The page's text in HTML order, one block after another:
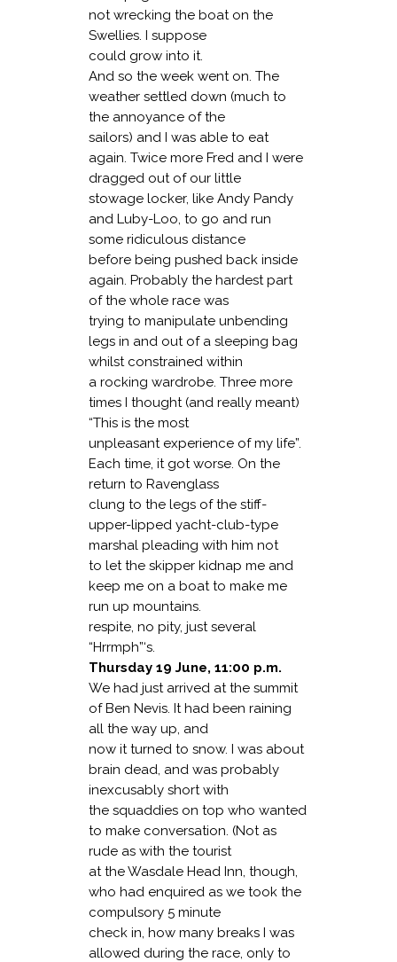
not wrecking the boat on the
Swellies. I suppose
could grow into it.
And so the week went on. The
weather settled down (much to
the annoyance of the
sailors) and I was able to eat
again. Twice more Fred and I were
dragged out of our little
stowage locker, like Andy Pandy
and Luby-Loo, to go and run
some ridiculous distance
before being pushed back inside
again. Probably the hardest part
of the whole race was
trying to manipulate unbending
legs in and out of a sleeping bag
whilst constrained within
a rocking wardrobe. Three more
times I thought (and really meant)
“This is the most
unpleasant experience of my life”.
Each time, it got worse. On the
return to Ravenglass
clung to the legs of the stiff-
upper-lipped yacht-club-type
marshal pleading with him not
to let the skipper kidnap me and
keep me on a boat to make me
run up mountains.
respite, no pity, just several
“Hrrmph”‘s.
Thursday 19 June, 11:00 p.m.
We had just arrived at the summit
of Ben Nevis. It had been raining
all the way up, and
now it turned to snow. I was about
brain dead, and was probably
inexcusably short with
the squaddies on top who wanted
to make conversation. (Not as
rude as with the tourist
at the Wasdale Head Inn, though,
who had enquired as we took the
compulsory 5 minute
check in, how many breaks I was
allowed during the race, only to